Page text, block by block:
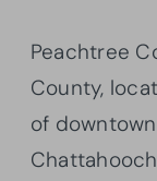
Peachtree
County,
of